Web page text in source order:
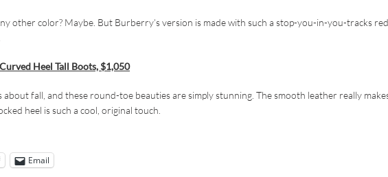
other color? Maybe. But Burberry’s version is made with such a stop-you-in-you-tracks
Heel Tall Boots, $1,050
fall, and these round-toe beauties are simply stunning. The smooth leather really
heel is such a cool, original touch.
Email